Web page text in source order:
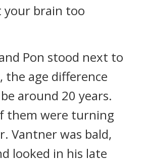
your brain too
Pon stood next to
the age difference
around 20 years.
them were turning
Vantner was bald,
looked in his late